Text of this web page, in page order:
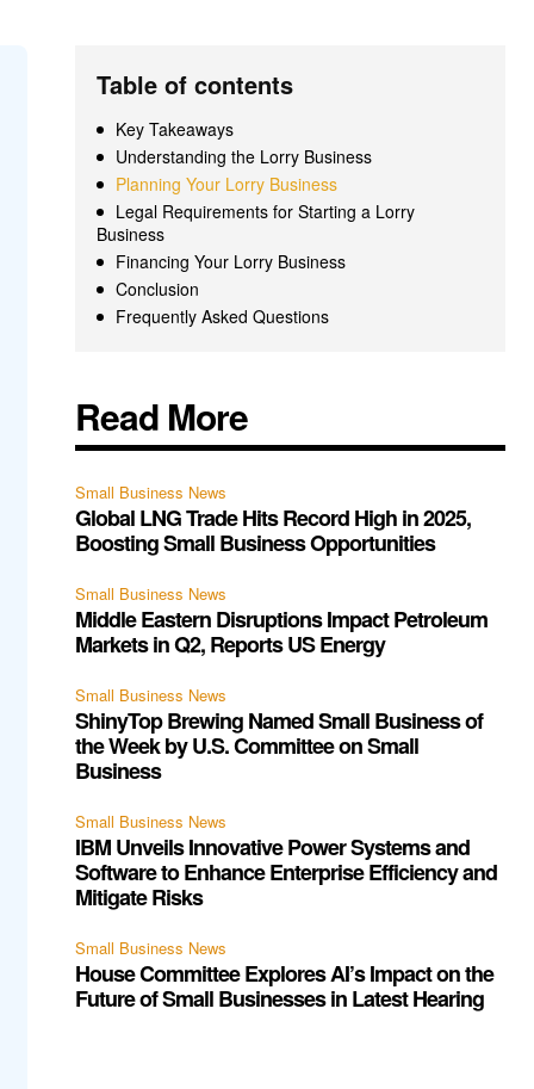
Table of contents
Key Takeaways
Understanding the Lorry Business
Planning Your Lorry Business
Legal Requirements for Starting a Lorry
Business
Financing Your Lorry Business
Conclusion
Frequently Asked Questions
Read More
Small Business News
Global LNG Trade Hits Record High in 2025,
Boosting Small Business Opportunities
Small Business News
Middle Eastern Disruptions Impact Petroleum
Markets in Q2, Reports US Energy
Small Business News
ShinyTop Brewing Named Small Business of
the Week by U.S. Committee on Small
Business
Small Business News
IBM Unveils Innovative Power Systems and
Software to Enhance Enterprise Efficiency and
Mitigate Risks
Small Business News
House Committee Explores AI’s Impact on the
Future of Small Businesses in Latest Hearing